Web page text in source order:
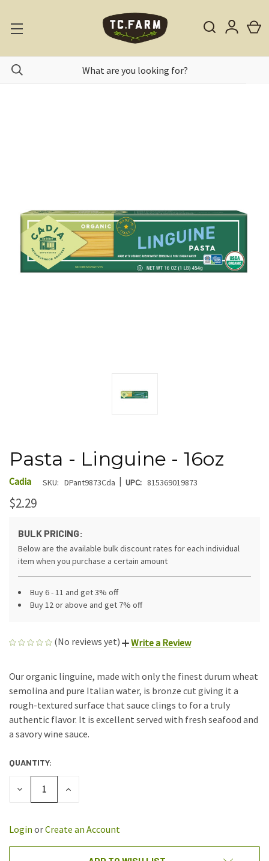
Pasta - Linguine - 16oz
Cadia SKU: DPant9873Cda | UPC: 815369019873
$2.29
BULK PRICING:
Below are the available bulk discount rates for each individual
item when you purchase a certain amount
Buy 6 - 11 and get 3% off
Buy 12 or above and get 7% off
(No reviews yet) Write a Review
Our organic linguine, made with only the finest durum wheat
semolina and pure Italian water, is bronze cut giving it a
rough-textured surface that sauce clings to for a truly
authentic flavor. It is excellent served with fresh seafood and
a savory wine sauce.
CURRENT
STOCK:
QUANTITY:
DECREASE
INCREASE
Login orCreate an Account